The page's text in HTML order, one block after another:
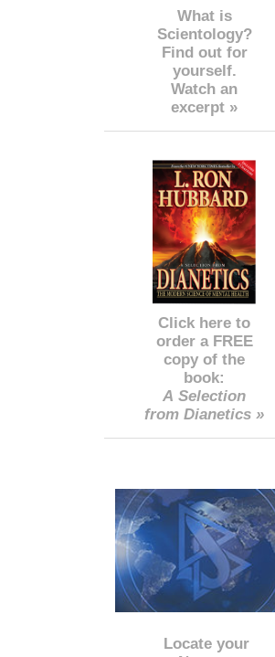
What is
Scientology?
Find out for
yourself.
Watch an
excerpt »
Click here to
order a FREE
copy of the
book:
A Selection
from Dianetics »
Locate your